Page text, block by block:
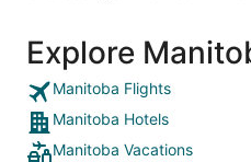
Explore
Manitoba Flights
Manitoba Hotels
Manitoba Vacations